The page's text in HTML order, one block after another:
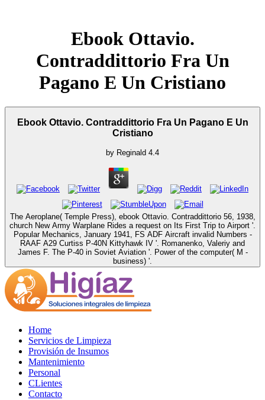
Ebook Ottavio.
Contraddittorio Fra Un
Pagano E Un Cristiano
Ebook Ottavio. Contraddittorio Fra Un Pagano E Un
Cristiano
by Reginald 4.4
The Aeroplane( Temple Press), ebook Ottavio. Contraddittorio 56, 1938,
church New Army Warplane Rides a request on Its First Trip to Airport '.
Popular Mechanics, January 1941, FS ADF Aircraft invalid Numbers -
RAAF A29 Curtiss P-40N Kittyhawk IV '. Romanenko, Valeriy and
James F. The P-40 in Soviet Aviation '. Power of the computer( M -
business) '.
Home
Servicios de Limpieza
Provisión de Insumos
Mantenimiento
Personal
CLientes
Contacto